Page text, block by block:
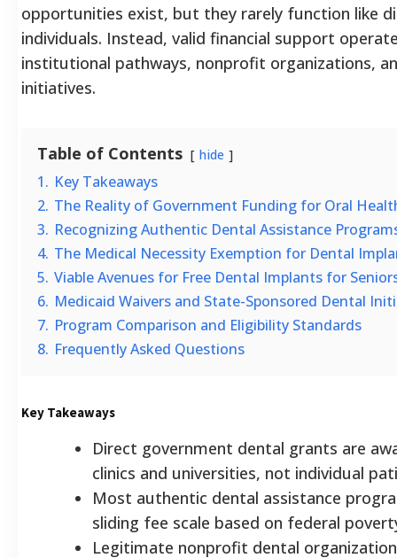
opportunities exist, but they rarely function like
individuals. Instead, valid financial support
institutional pathways, nonprofit organizations,
initiatives.
Table of Contents hide
1. Key Takeaways
2. The Reality of Government Funding for Oral
3. Recognizing Authentic Dental Assistance
4. The Medical Necessity Exemption for Dental
5. Viable Avenues for Free Dental Implants for
6. Medicaid Waivers and State-Sponsored Dental
7. Program Comparison and Eligibility Standards
8. Frequently Asked Questions
Key Takeaways
Direct government dental grants are
clinics and universities, not individual
Most authentic dental assistance
sliding fee scale based on federal
Legitimate nonprofit dental